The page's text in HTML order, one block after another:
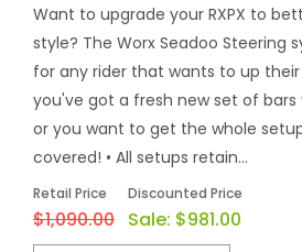
Want to upgrade your RXPX to
style? The Worx Seadoo Steering
for any rider that wants to up
you've got a fresh new set of
or you want to get the whole
covered! • All setups retain...
Retail Price
$1,090.00
Discounted Price
Sale: $981.00